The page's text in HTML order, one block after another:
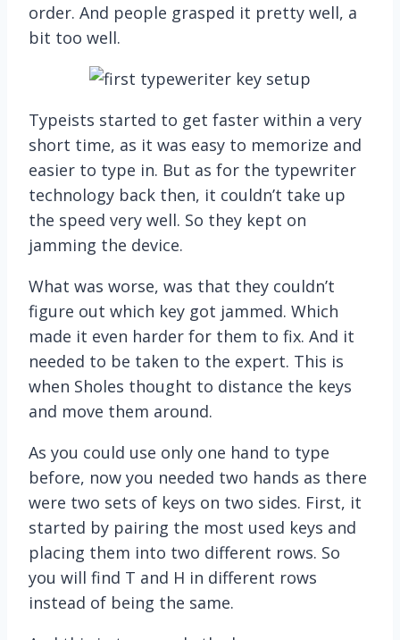
order. And people grasped it pretty well, a
bit too well.
Typeists started to get faster within a very
short time, as it was easy to memorize and
easier to type in. But as for the typewriter
technology back then, it couldn’t take up
the speed very well. So they kept on
jamming the device.
What was worse, was that they couldn’t
figure out which key got jammed. Which
made it even harder for them to fix. And it
needed to be taken to the expert. This is
when Sholes thought to distance the keys
and move them around.
As you could use only one hand to type
before, now you needed two hands as there
were two sets of keys on two sides. First, it
started by pairing the most used keys and
placing them into two different rows. So
you will find T and H in different rows
instead of being the same.